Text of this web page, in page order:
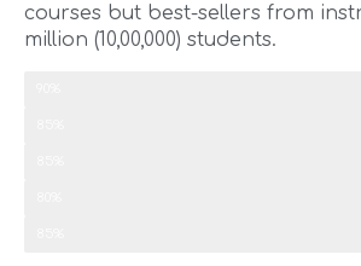
courses but best-sellers from
million (10,00,000) students.